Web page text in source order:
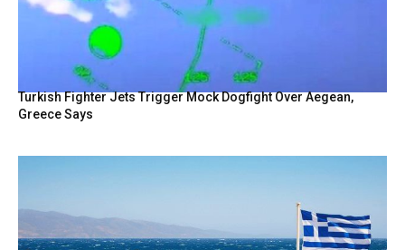
Turkish Fighter Jets Trigger Mock Dogfight Over Aegean,
Greece Says